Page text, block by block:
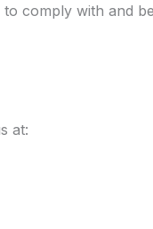
comply with and
at: